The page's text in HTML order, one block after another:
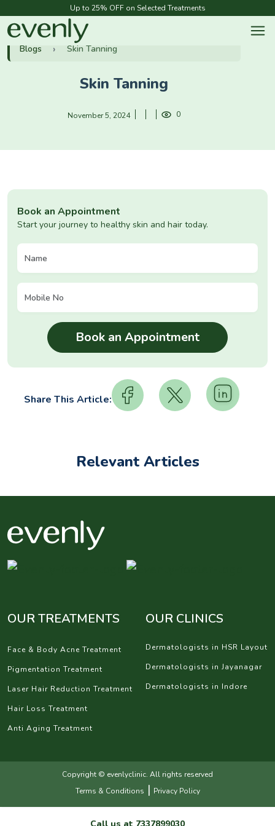
Up to 25% OFF on Selected Treatments
Blogs Skin Tanning
Skin Tanning
November 5, 2024 0
Book an Appointment
Start your journey to healthy skin and hair today.
Share This Article:
Relevant Articles
OUR TREATMENTS
Face & Body Acne Treatment
Pigmentation Treatment
Laser Hair Reduction Treatment
Hair Loss Treatment
Anti Aging Treatment
OUR CLINICS
Dermatologists in HSR Layout
Dermatologists in Jayanagar
Dermatologists in Indore
Copyright © evenlyclinic. All rights reserved
Terms & Conditions | Privacy Policy